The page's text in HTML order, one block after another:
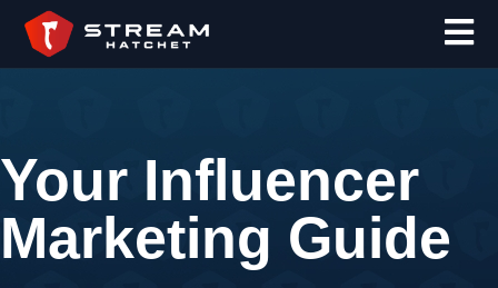
Your Influencer
Marketing Guide